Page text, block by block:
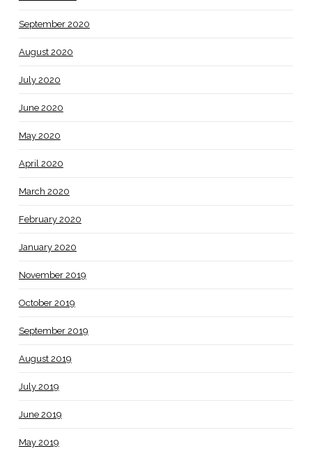
September 2020
August 2020
July 2020
June 2020
May 2020
April 2020
March 2020
February 2020
January 2020
November 2019
October 2019
September 2019
August 2019
July 2019
June 2019
May 2019